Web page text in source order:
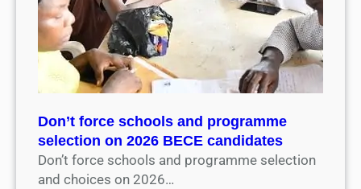
Don’t force schools and programme
selection on 2026 BECE candidates
Don’t force schools and programme selection
and choices on 2026…